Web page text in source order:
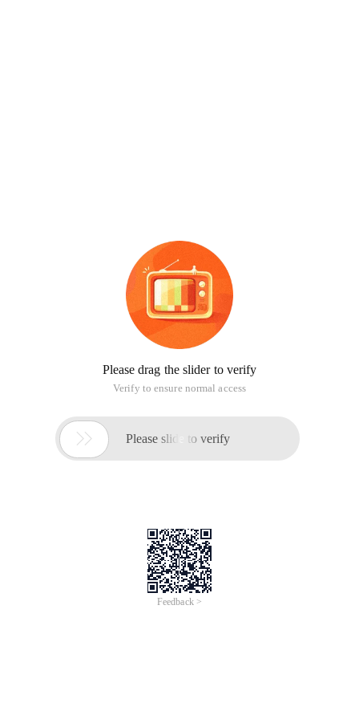
Please drag the slider to verify
Verify to ensure normal access
 Please slide to verify
Feedback >